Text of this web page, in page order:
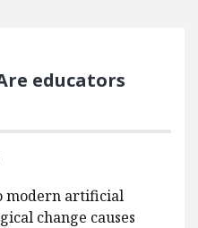
educators
modern artificial
change causes